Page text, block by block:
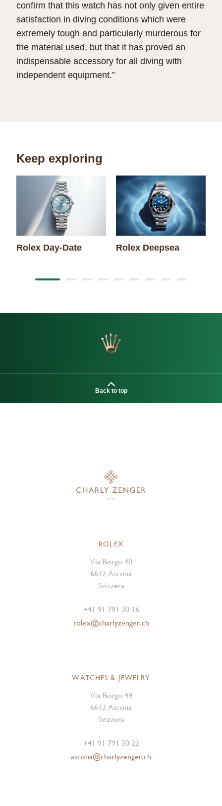
confirm that this watch has not only given entire
satisfaction in diving conditions which were
extremely tough and particularly murderous for
the material used, but that it has proved an
indispensable accessory for all diving with
independent equipment.”
Keep exploring
Rolex Day-Date Rolex Deepsea
Back to top
ROLEX
Via Borgo 40
6612 Ascona
Svizzera
+41 91 791 30 16
rolex@charlyzenger.ch
WATCHES & JEWELRY
Via Borgo 49
6612 Ascona
Svizzera
+41 91 791 30 22
ascona@charlyzenger.ch